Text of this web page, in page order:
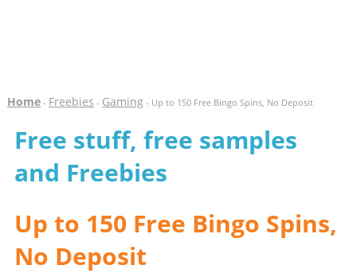
Home- Freebies - Gaming- Up to 150 Free Bingo Spins, No Deposit
Free stuff, free samples
and Freebies
Up to 150 Free Bingo Spins,
No Deposit